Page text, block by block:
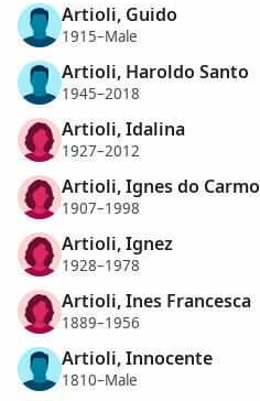
Artioli, Guido
1915–Male
Artioli, Haroldo Santo
1945–2018
Artioli, Idalina
1927–2012
Artioli, Ignes do Carmo
1907–1998
Artioli, Ignez
1928–1978
Artioli, Ines Francesca
1889–1956
Artioli, Innocente
1810–Male